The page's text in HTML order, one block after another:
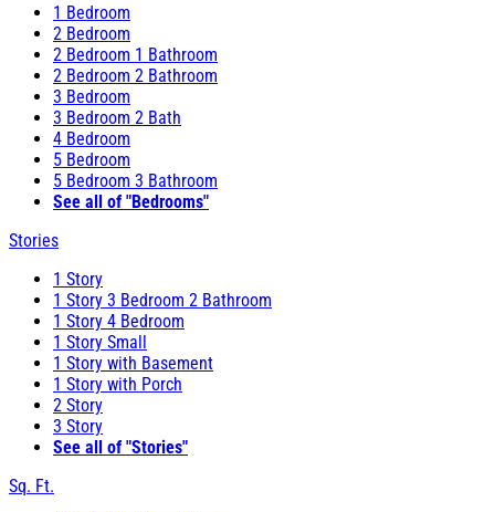
1 Bedroom
2 Bedroom
2 Bedroom 1 Bathroom
2 Bedroom 2 Bathroom
3 Bedroom
3 Bedroom 2 Bath
4 Bedroom
5 Bedroom
5 Bedroom 3 Bathroom
See all of "Bedrooms"
Stories
1 Story
1 Story 3 Bedroom 2 Bathroom
1 Story 4 Bedroom
1 Story Small
1 Story with Basement
1 Story with Porch
2 Story
3 Story
See all of "Stories"
Sq. Ft.